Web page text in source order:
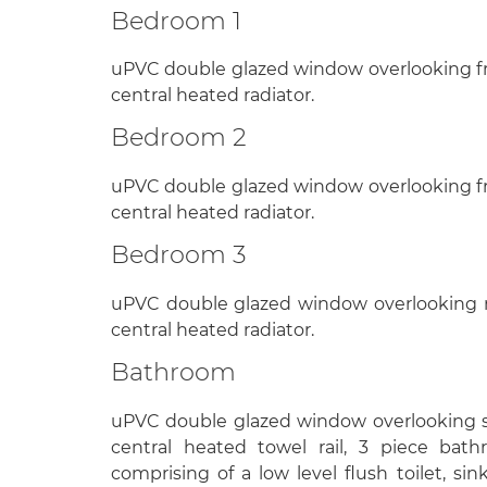
Bedroom 1
uPVC double glazed window overlooking
central heated radiator.
Bedroom 2
uPVC double glazed window overlooking
central heated radiator.
Bedroom 3
uPVC double glazed window overlooking
central heated radiator.
Bathroom
uPVC double glazed window overlooking
central heated towel rail, 3 piece
comprising of a low level flush toilet,